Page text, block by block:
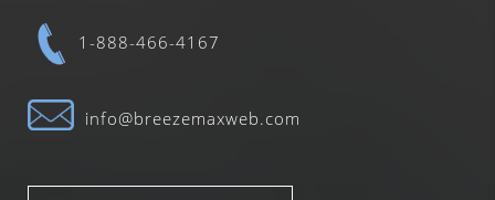
1-888-466-4167
info@breezemaxweb.com